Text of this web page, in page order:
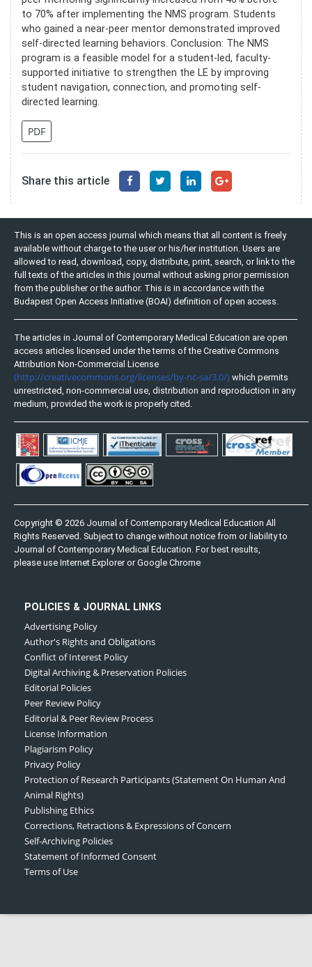
to 70% after implementing the NMS program. Students
who gained a near-peer mentor demonstrated improved
self-directed learning behaviors. Conclusion: The NMS
program is a feasible model for a student-led, faculty-
supported initiative to strengthen the LE by improving
student navigation, connection, and promoting self-
directed learning.
PDF
Share this article
This is an open access journal which means that all content is freely
available without charge to the user or his/her institution. Users are
allowed to read, download, copy, distribute, print, search, or link to the
full texts of the articles in this journal without asking prior permission
from the publisher or the author. This is in accordance with the
Budapest Open Access Initiative (BOAI) definition of open access.
The articles in Journal of Contemporary Medical Education are open
access articles licensed under the terms of the Creative Commons
Attribution Non-Commercial License
(http://creativecommons.org/licenses/by-nc-sa/3.0/) which permits
unrestricted, non-commercial use, distribution and reproduction in any
medium, provided the work is properly cited.
Copyright © 2026 Journal of Contemporary Medical Education All
Rights Reserved. Subject to change without notice from or liability to
Journal of Contemporary Medical Education. For best results,
please use Internet Explorer or Google Chrome
POLICIES & JOURNAL LINKS
Advertising Policy
Author's Rights and Obligations
Conflict of Interest Policy
Digital Archiving & Preservation Policies
Editorial Policies
Peer Review Policy
Editorial & Peer Review Process
License Information
Plagiarism Policy
Privacy Policy
Protection of Research Participants (Statement On Human And
Animal Rights)
Publishing Ethics
Corrections, Retractions & Expressions of Concern
Self-Archiving Policies
Statement of Informed Consent
Terms of Use